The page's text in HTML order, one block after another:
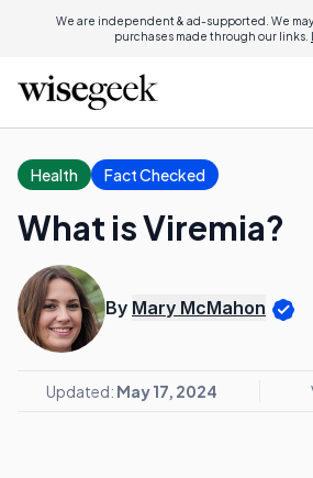
We are independent & ad-supported. We
purchases made through our links.
Health Fact Checked
What is Viremia?
By Mary McMahon
Updated: May 17, 2024